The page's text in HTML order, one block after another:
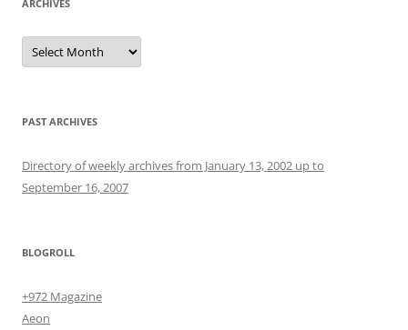
ARCHIVES
Archives
PAST ARCHIVES
Directory of weekly archives from January 13, 2002 up to
September 16, 2007
BLOGROLL
+972 Magazine
Aeon